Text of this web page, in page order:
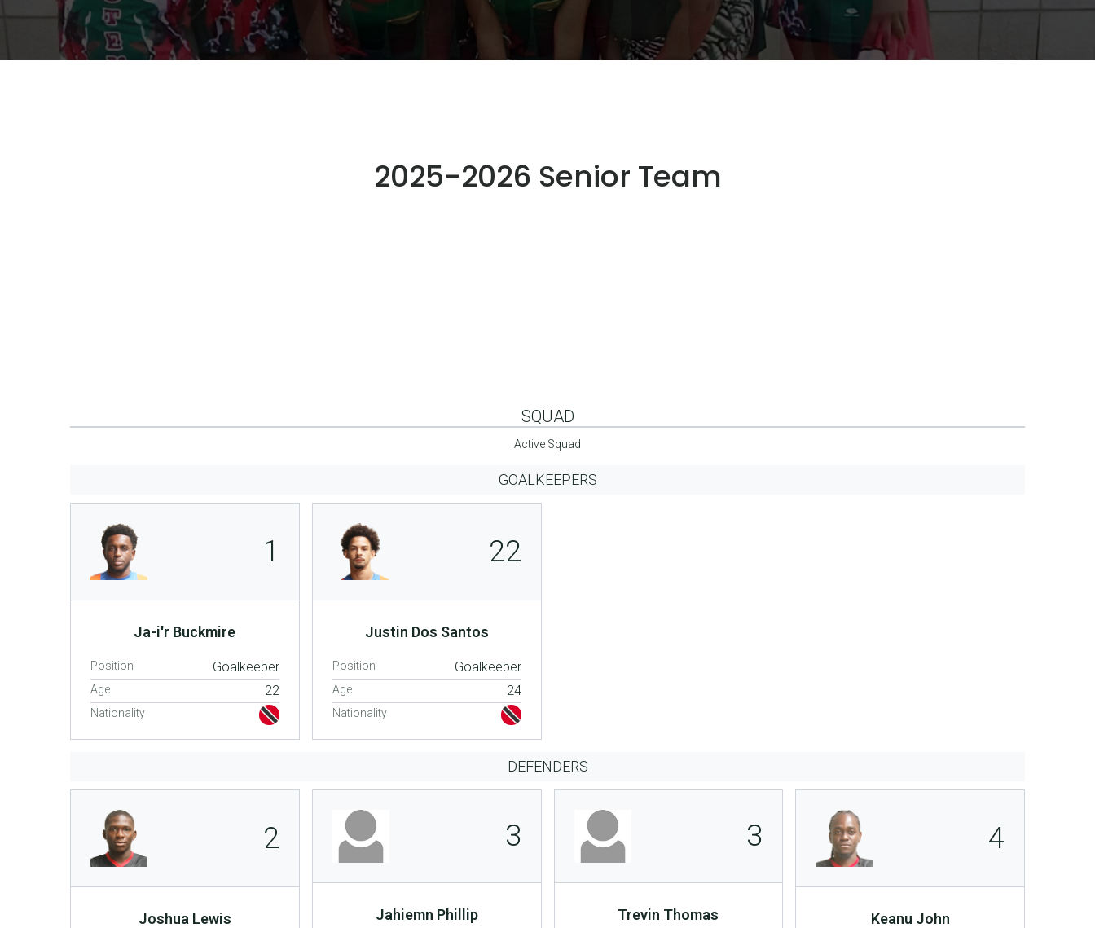
2025-2026 Senior Team
SQUAD
Active Squad
GOALKEEPERS
1
Ja-i'r Buckmire
Position Goalkeeper
Age 22
Nationality
22
Justin Dos Santos
Position Goalkeeper
Age 24
Nationality
DEFENDERS
2
Joshua Lewis
3
Jahiemn Phillip
3
Trevin Thomas
4
Keanu John